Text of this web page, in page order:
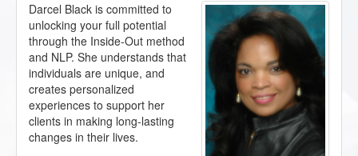
Darcel Black is committed to
unlocking your full potential
through the Inside-Out method
and NLP. She understands that
individuals are unique, and
creates personalized
experiences to support her
clients in making long-lasting
changes in their lives.